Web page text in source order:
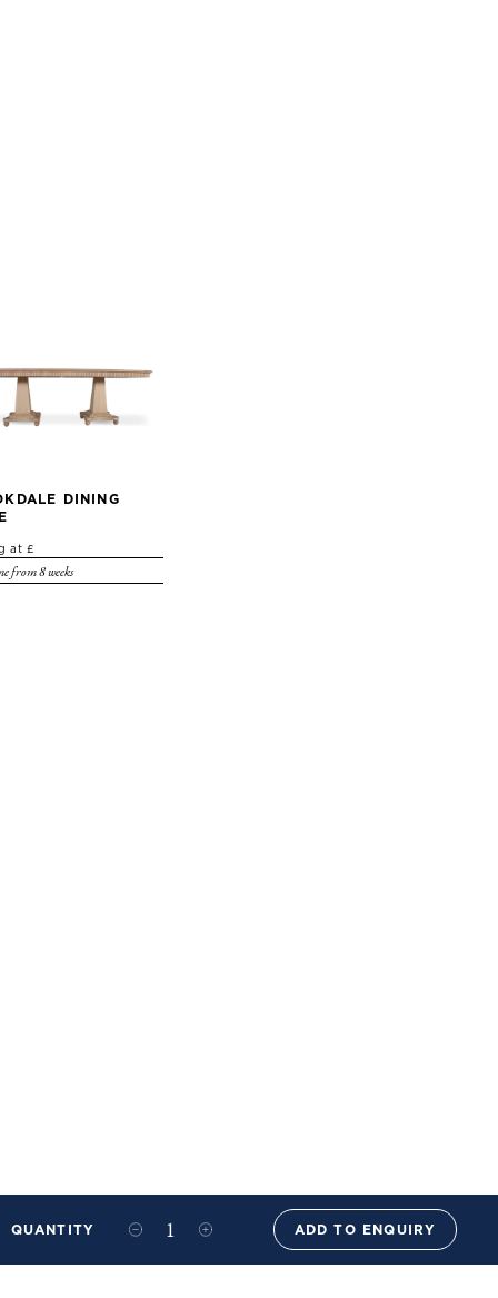
QUANTITY ADD TO ENQUIRY
DINING
at £
from 8 weeks